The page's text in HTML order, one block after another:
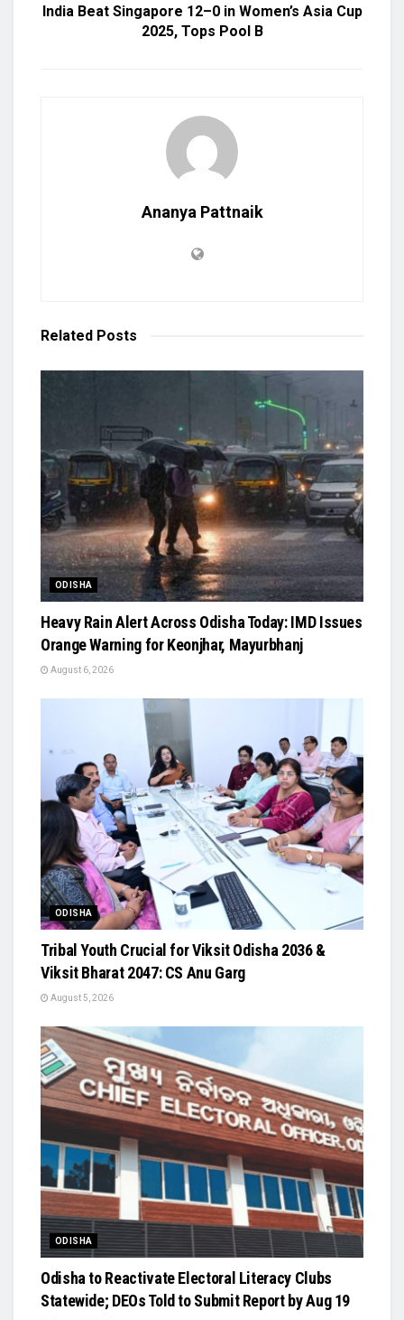
India Beat Singapore 12–0 in Women’s Asia Cup
2025, Tops Pool B
Ananya Pattnaik
Related Posts
ODISHA
Heavy Rain Alert Across Odisha Today: IMD Issues
Orange Warning for Keonjhar, Mayurbhanj
August 6, 2026
ODISHA
Tribal Youth Crucial for Viksit Odisha 2036 &
Viksit Bharat 2047: CS Anu Garg
August 5, 2026
ODISHA
Odisha to Reactivate Electoral Literacy Clubs
Statewide; DEOs Told to Submit Report by Aug 19